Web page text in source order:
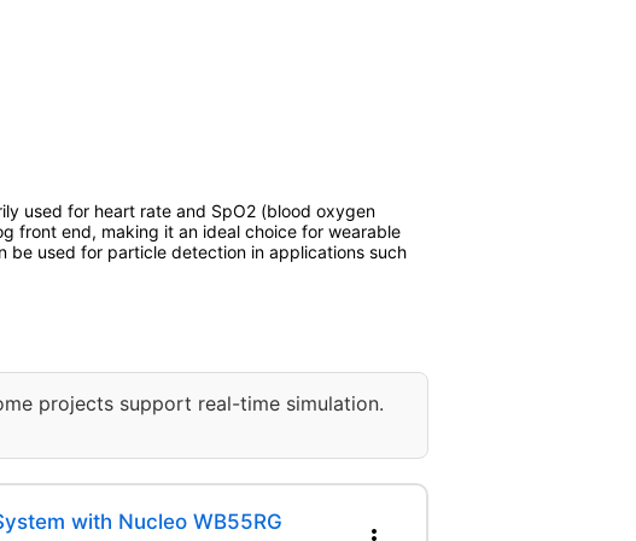
used for heart rate and SpO2 (blood oxygen
front end, making it an ideal choice for wearable
be used for particle detection in applications such
projects support real-time simulation.
with Nucleo WB55RG